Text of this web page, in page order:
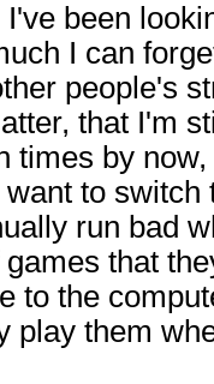
been
I can
people's
that I'm
times by
to
run bad
that
to the
play them